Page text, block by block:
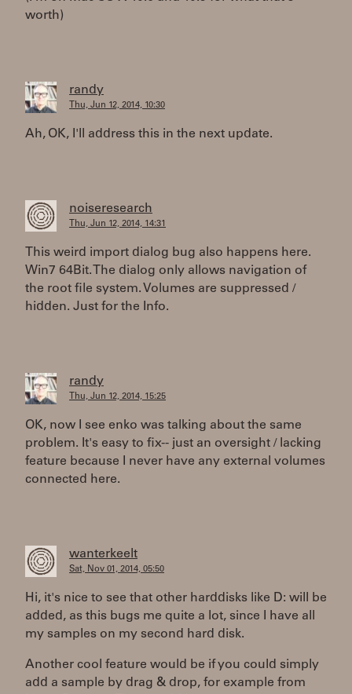
worth)
randy
Thu, Jun 12, 2014, 10:30
Ah, OK, I'll address this in the next update.
noiseresearch
Thu, Jun 12, 2014, 14:31
This weird import dialog bug also happens here.
Win7 64Bit. The dialog only allows navigation of
the root file system. Volumes are suppressed /
hidden. Just for the Info.
randy
Thu, Jun 12, 2014, 15:25
OK, now I see enko was talking about the same
problem. It's easy to fix-- just an oversight / lacking
feature because I never have any external volumes
connected here.
wanterkeelt
Sat, Nov 01, 2014, 05:50
Hi, it's nice to see that other harddisks like D: will be
added, as this bugs me quite a lot, since I have all
my samples on my second hard disk.
Another cool feature would be if you could simply
add a sample by drag & drop, for example from